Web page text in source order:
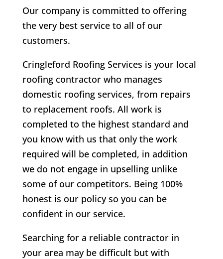
Our company is committed to offering
the very best service to all of our
customers.
Cringleford Roofing Services is your local
roofing contractor who manages
domestic roofing services, from repairs
to replacement roofs. All work is
completed to the highest standard and
you know with us that only the work
required will be completed, in addition
we do not engage in upselling unlike
some of our competitors. Being 100%
honest is our policy so you can be
confident in our service.
Searching for a reliable contractor in
your area may be difficult but with